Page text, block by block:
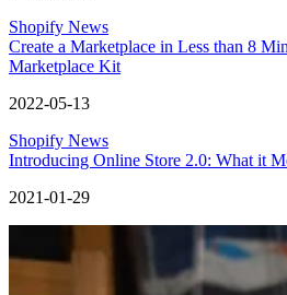
Shopify News
Create a Marketplace in Less than 8
Marketplace Kit
2022-05-13
Shopify News
Introducing Online Store 2.0: What it
2021-01-29